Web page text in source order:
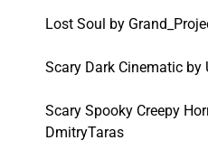
Lost Soul by
Scary Dark Cinematic by
Scary Spooky Creepy
DmitryTaras